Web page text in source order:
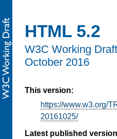
HTML 5.2
W3C Working
October 2016
This version:
https://www.w3.org/
20161025/
Latest published